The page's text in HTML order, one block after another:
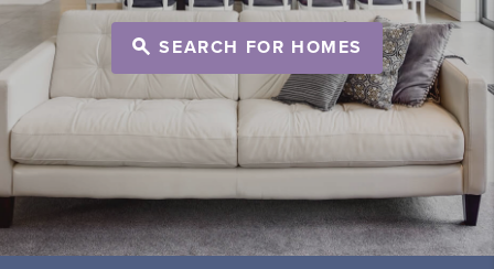
SEARCH FOR HOMES